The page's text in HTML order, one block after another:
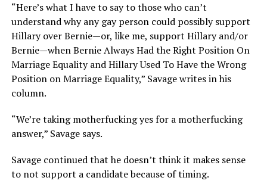
“Here’s what I have to say to those who can’t
understand why any gay person could possibly support
Hillary over Bernie—or, like me, support Hillary and/or
Bernie—when Bernie Always Had the Right Position On
Marriage Equality and Hillary Used To Have the Wrong
Position on Marriage Equality,” Savage writes in his
column.
“We’re taking motherfucking yes for a motherfucking
answer,” Savage says.
Savage continued that he doesn’t think it makes sense
to not support a candidate because of timing.